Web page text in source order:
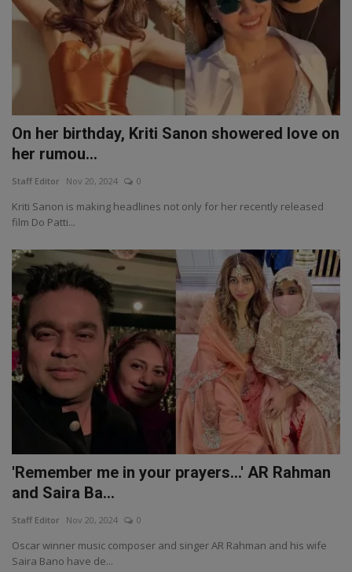
On her birthday, Kriti Sanon showered love on
her rumou...
Staff Editor Nov 20, 2024 0
Kriti Sanon is making headlines not only for her recently released
film Do Patti...
'Remember me in your prayers...' AR Rahman
and Saira Ba...
Staff Editor Nov 20, 2024 0
Oscar winner music composer and singer AR Rahman and his wife
Saira Bano have de...